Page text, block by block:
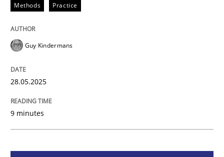
Neglecting personal data protection is not an option
28. May 2025 · 9 minutes read
Methods Practice
Guy Kindermans
28.05.2025
9 minutes